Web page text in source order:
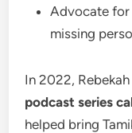
Advocate for
missing
In 2022,
podcast series
helped bring